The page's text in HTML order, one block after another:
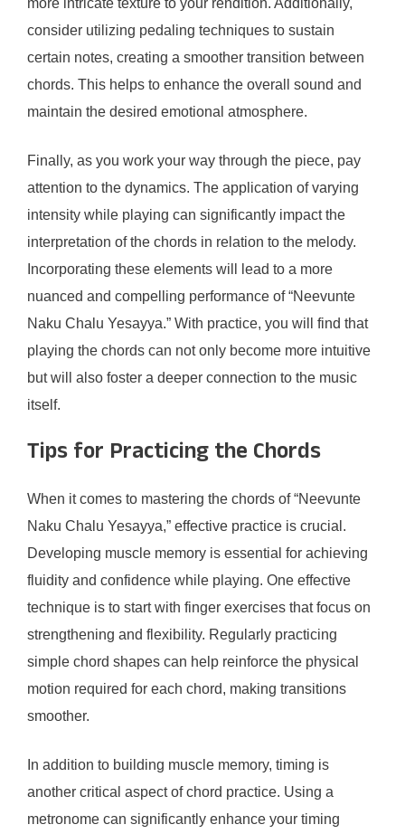
consider utilizing pedaling techniques to sustain
certain notes, creating a smoother transition between
chords. This helps to enhance the overall sound and
maintain the desired emotional atmosphere.
Finally, as you work your way through the piece, pay
attention to the dynamics. The application of varying
intensity while playing can significantly impact the
interpretation of the chords in relation to the melody.
Incorporating these elements will lead to a more
nuanced and compelling performance of “Neevunte
Naku Chalu Yesayya.” With practice, you will find that
playing the chords can not only become more intuitive
but will also foster a deeper connection to the music
itself.
Tips for Practicing the Chords
When it comes to mastering the chords of “Neevunte
Naku Chalu Yesayya,” effective practice is crucial.
Developing muscle memory is essential for achieving
fluidity and confidence while playing. One effective
technique is to start with finger exercises that focus on
strengthening and flexibility. Regularly practicing
simple chord shapes can help reinforce the physical
motion required for each chord, making transitions
smoother.
In addition to building muscle memory, timing is
another critical aspect of chord practice. Using a
metronome can significantly enhance your timing